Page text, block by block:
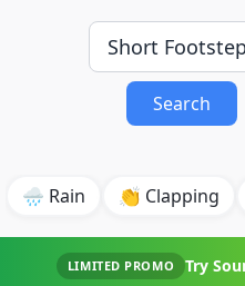
Search
🌧️ Rain 👏 Clapping
LIMITED PROMO Try